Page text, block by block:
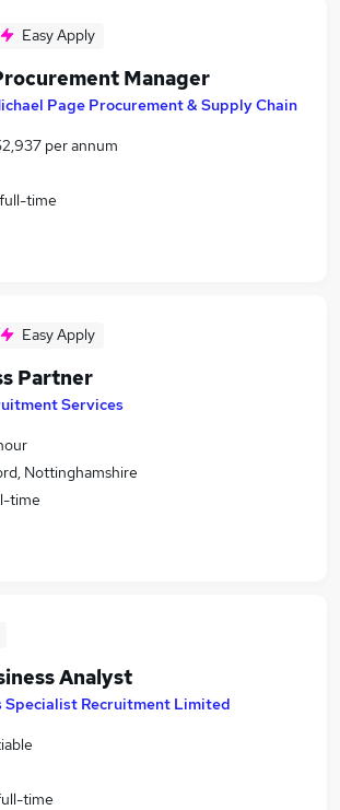
Easy Apply
Manager
Page Procurement & Supply Chain
per annum
time
Easy Apply
Partner
Services
Nottinghamshire
time
Analyst
Specialist Recruitment Limited
time